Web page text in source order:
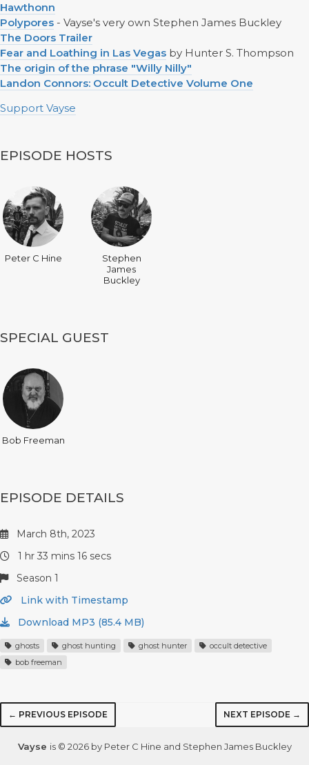
Hawthonn
Polypores - Vayse's very own Stephen James Buckley
The Doors Trailer
Fear and Loathing in Las Vegas by Hunter S. Thompson
The origin of the phrase "Willy Nilly"
Landon Connors: Occult Detective Volume One
Support Vayse
EPISODE HOSTS
Peter C Hine
Stephen
James
Buckley
SPECIAL GUEST
Bob Freeman
EPISODE DETAILS
March 8th, 2023
1 hr 33 mins 16 secs
Season 1
Link with Timestamp
Download MP3 (85.4 MB)
ghosts ghost hunting ghost hunter
occult detective
bob freeman
← PREVIOUS EPISODE NEXT EPISODE →
Vayse is © 2026 by Peter C Hine and Stephen James Buckley